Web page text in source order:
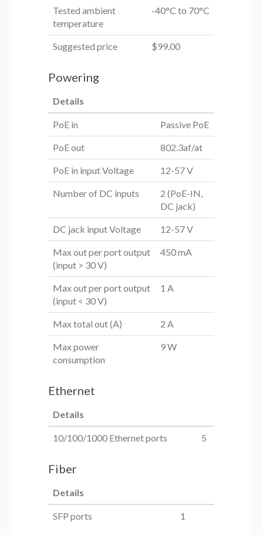
Tested ambient
temperature
-40°C to 70°C
Suggested price $99.00
Powering
Details
PoE in Passive PoE
PoE out 802.3af/at
PoE in input Voltage 12-57 V
Number of DC inputs
2 (PoE-IN,
DC jack)
DC jack input Voltage 12-57 V
Max out per port output
(input > 30 V)
450 mA
Max out per port output
(input < 30 V)
1 A
Max total out (A) 2 A
Max power
consumption
9 W
Ethernet
Details
10/100/1000 Ethernet ports 5
Fiber
Details
SFP ports 1